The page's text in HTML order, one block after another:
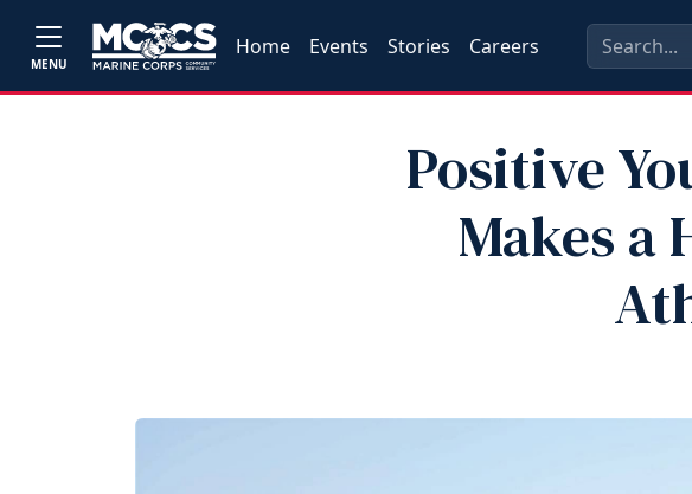
MENU
Home Events Stories Careers
Positive
Makes a